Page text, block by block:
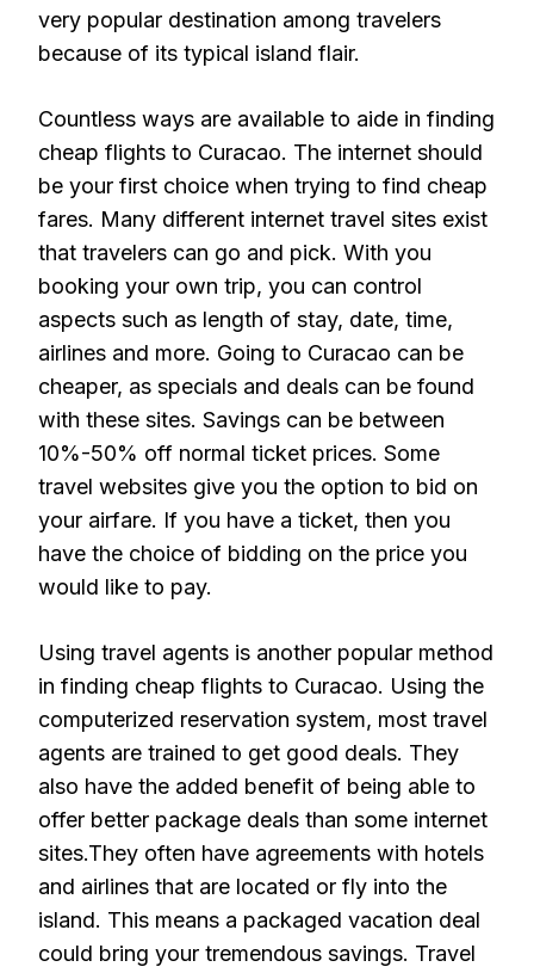
very popular destination among travelers
because of its typical island flair.
Countless ways are available to aide in finding
cheap flights to Curacao. The internet should
be your first choice when trying to find cheap
fares. Many different internet travel sites exist
that travelers can go and pick. With you
booking your own trip, you can control
aspects such as length of stay, date, time,
airlines and more. Going to Curacao can be
cheaper, as specials and deals can be found
with these sites. Savings can be between
10%-50% off normal ticket prices. Some
travel websites give you the option to bid on
your airfare. If you have a ticket, then you
have the choice of bidding on the price you
would like to pay.
Using travel agents is another popular method
in finding cheap flights to Curacao. Using the
computerized reservation system, most travel
agents are trained to get good deals. They
also have the added benefit of being able to
offer better package deals than some internet
sites.They often have agreements with hotels
and airlines that are located or fly into the
island. This means a packaged vacation deal
could bring your tremendous savings. Travel